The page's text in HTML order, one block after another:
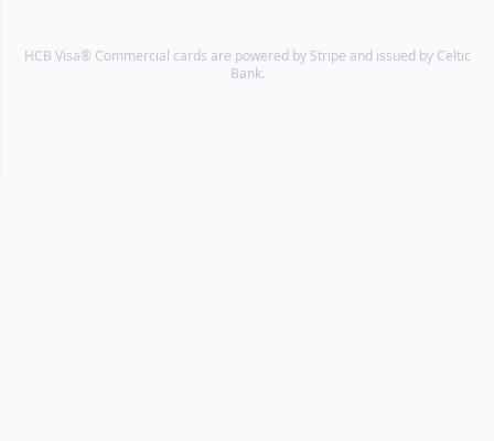
HCB Visa® Commercial cards are powered by Stripe and issued by Celtic
Bank.